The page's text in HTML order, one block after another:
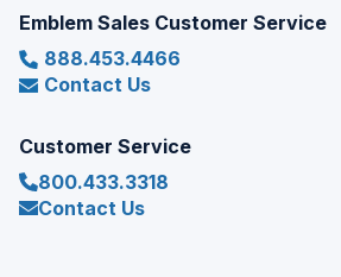
Emblem Sales Customer Service
888.453.4466
Contact Us
Customer Service
800.433.3318
Contact Us